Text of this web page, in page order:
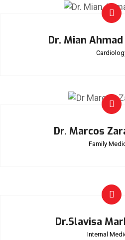
Dr. Mian
Dr. Marcos
Family
Dr.Slavisa
Internal